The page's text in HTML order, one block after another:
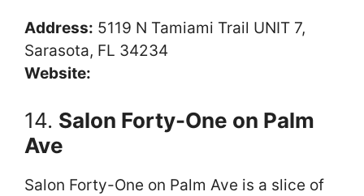
Address: 5119 N Tamiami Trail UNIT 7,
Sarasota, FL 34234
Website:
14. Salon Forty-One on Palm
Ave
Salon Forty-One on Palm Ave is a slice of